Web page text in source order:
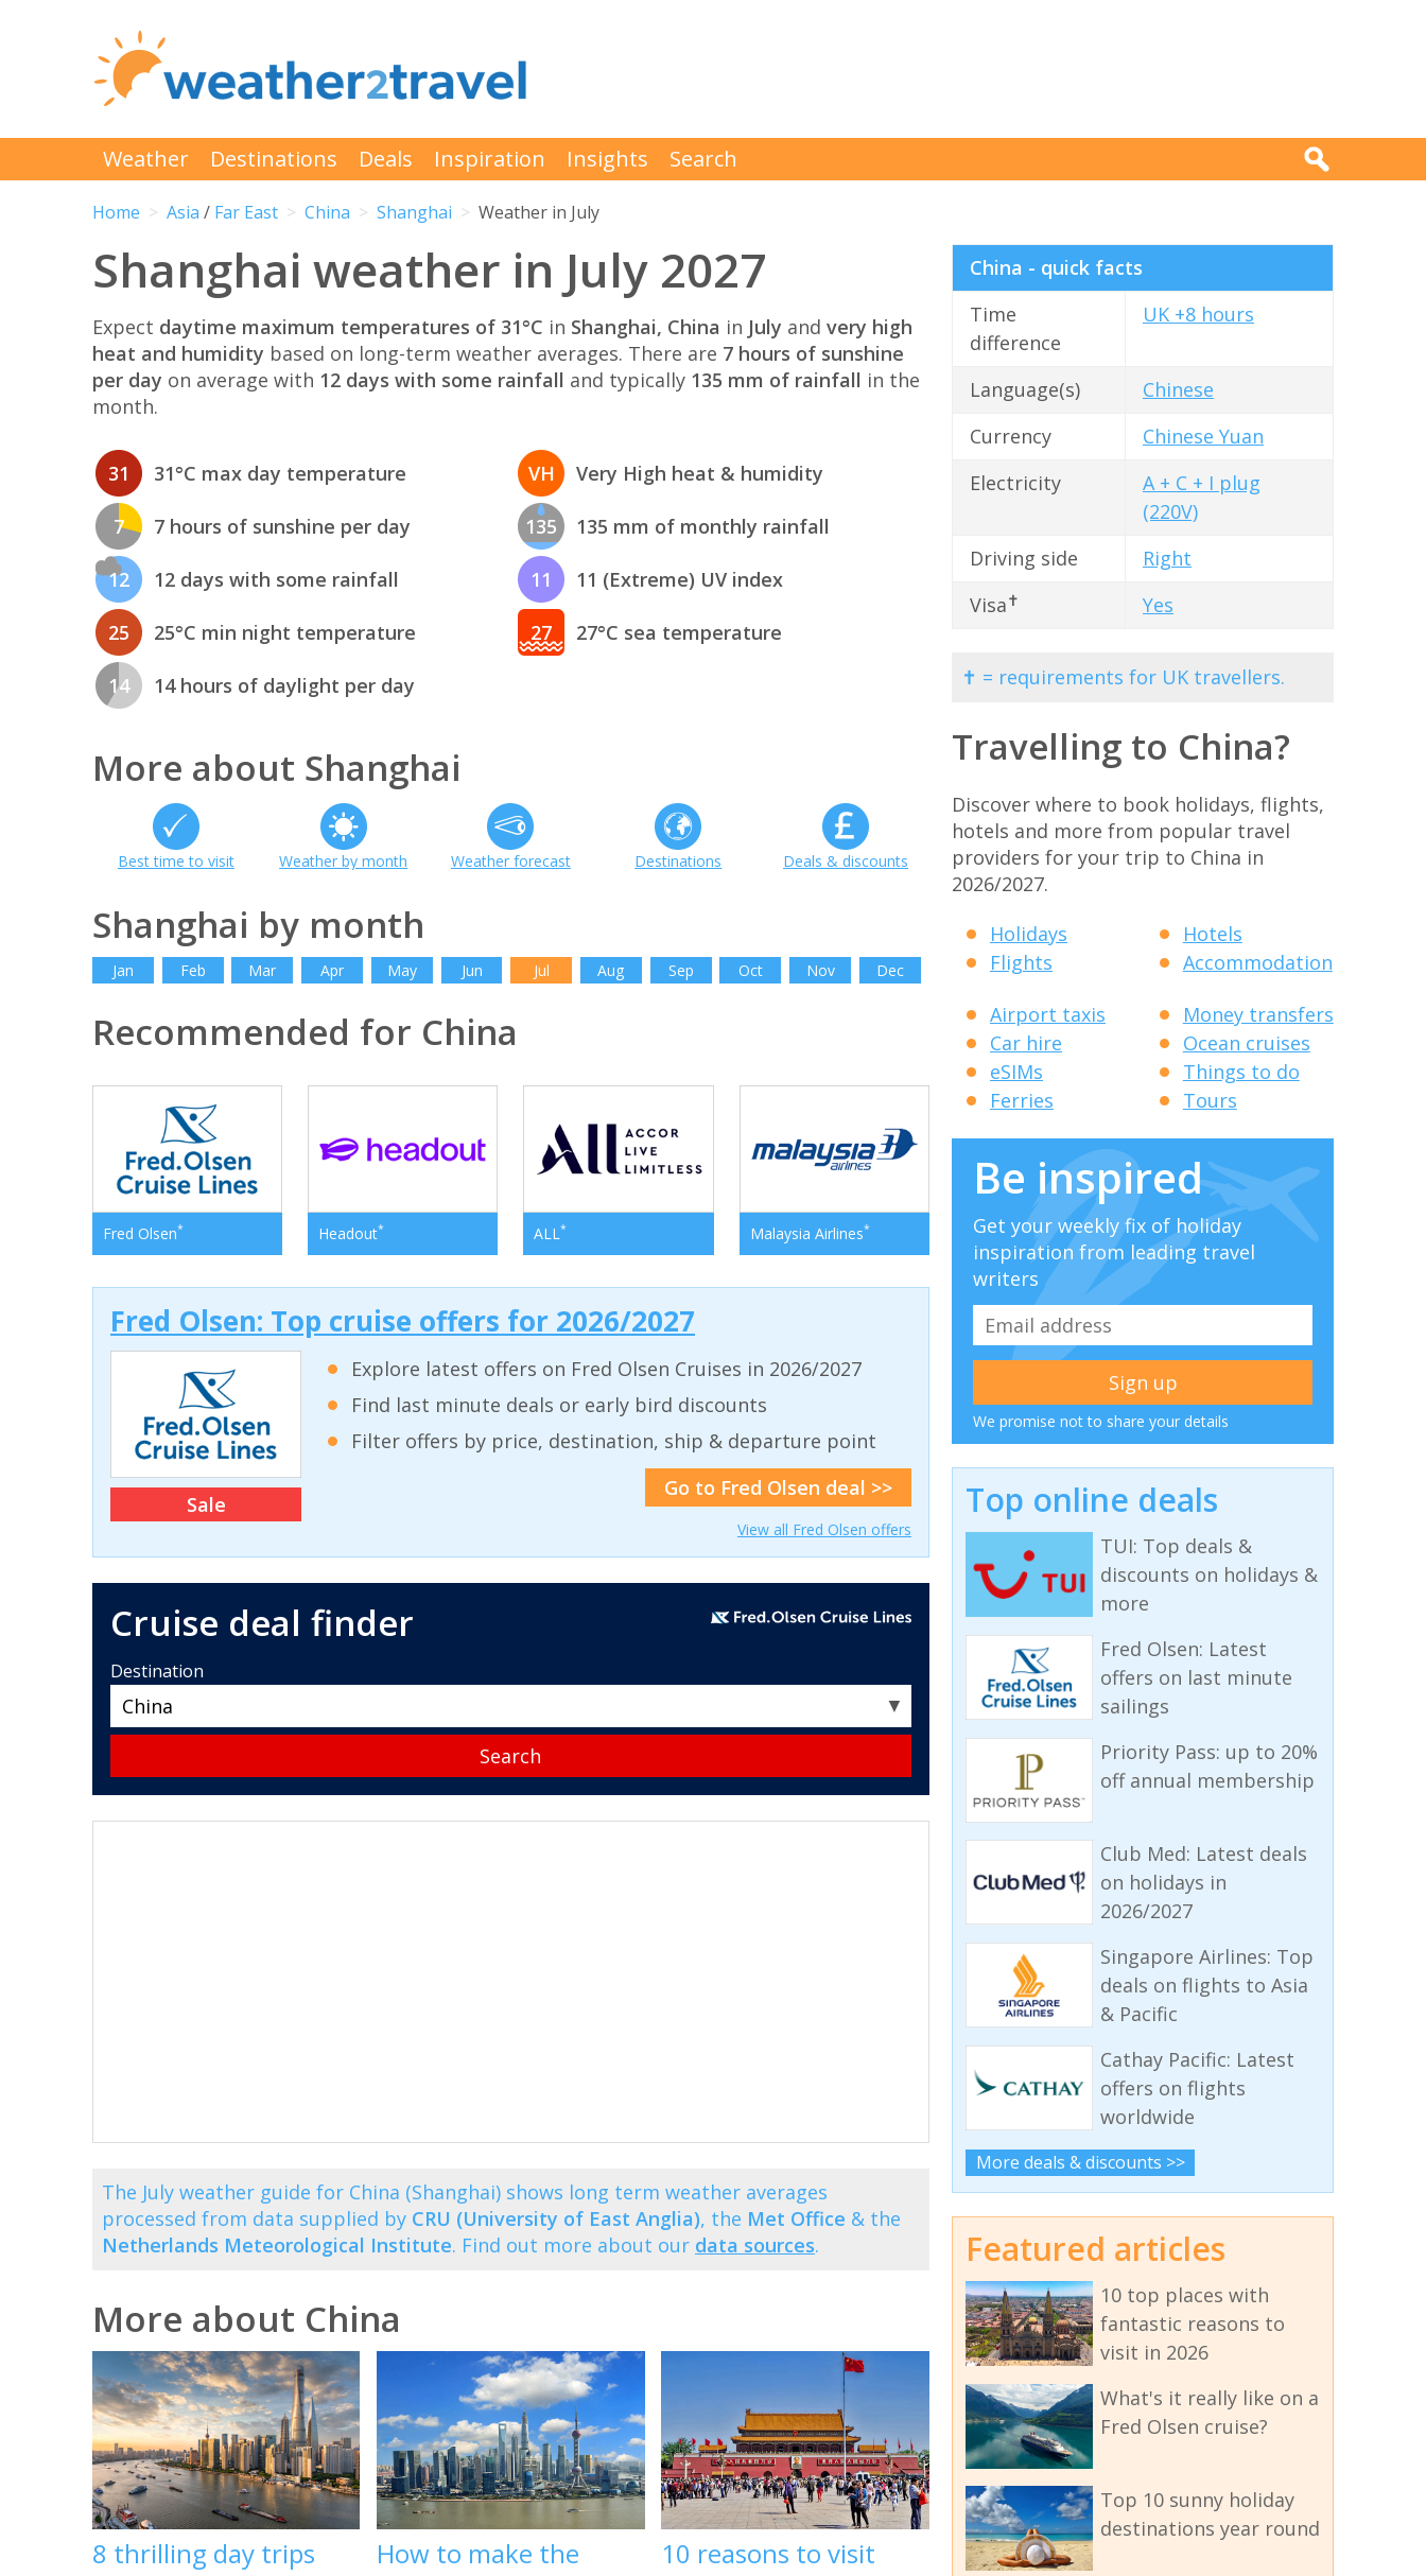
Weather Destinations Deals Inspiration Insights Search
Home Asia / Far East China Shanghai Weather in July
Shanghai weather in July 2027
Expect daytime maximum temperatures of 31°C in Shanghai, China in July and very high
heat and humidity based on long-term weather averages. There are 7 hours of sunshine
per day on average with 12 days with some rainfall and typically 135 mm of rainfall in the
month.
31 31°C max day temperature
7 7 hours of sunshine per day
12 12 days with some rainfall
25 25°C min night temperature
14 14 hours of daylight per day
VH Very High heat & humidity
135 135 mm of monthly rainfall
11 11 (Extreme) UV index
27 27°C sea temperature
More about Shanghai
Best time to visit Weather by month Weather forecast Destinations Deals & discounts
Shanghai by month
Jan Feb Mar Apr May Jun Jul Aug Sep Oct Nov Dec
Recommended for China
Fred Olsen* Headout* ALL* Malaysia Airlines*
Fred Olsen: Top cruise offers for 2026/2027
Sale
Explore latest offers on Fred Olsen Cruises in 2026/2027
Find last minute deals or early bird discounts
Filter offers by price, destination, ship & departure point
Go to Fred Olsen deal >>
View all Fred Olsen offers
Cruise deal finder
Destination
▼
The July weather guide for China (Shanghai) shows long term weather averages
processed from data supplied by CRU (University of East Anglia), the Met Office & the
Netherlands Meteorological Institute. Find out more about our data sources.
More about China
8 thrilling day trips
How to make the
10 reasons to visit
China - quick facts
Time
difference
UK +8 hours
Language(s)
Chinese
Currency
Chinese Yuan
Electricity
A + C + I plug
(220V)
Driving side
Right
Visa✝ Yes
✝ = requirements for UK travellers.
Travelling to China?
Discover where to book holidays, flights,
hotels and more from popular travel
providers for your trip to China in
2026/2027.
Holidays
Flights
Hotels
Accommodation
Airport taxis
Car hire
eSIMs
Ferries
Money transfers
Ocean cruises
Things to do
Tours
Be inspired
Get your weekly fix of holiday
inspiration from leading travel
writers
We promise not to share your details
Top online deals
TUI: Top deals &
discounts on holidays &
more
Fred Olsen: Latest
offers on last minute
sailings
Priority Pass: up to 20%
off annual membership
Club Med: Latest deals
on holidays in
2026/2027
Singapore Airlines: Top
deals on flights to Asia
& Pacific
Cathay Pacific: Latest
offers on flights
worldwide
More deals & discounts >>
Featured articles
10 top places with
fantastic reasons to
visit in 2026
What's it really like on a
Fred Olsen cruise?
Top 10 sunny holiday
destinations year round